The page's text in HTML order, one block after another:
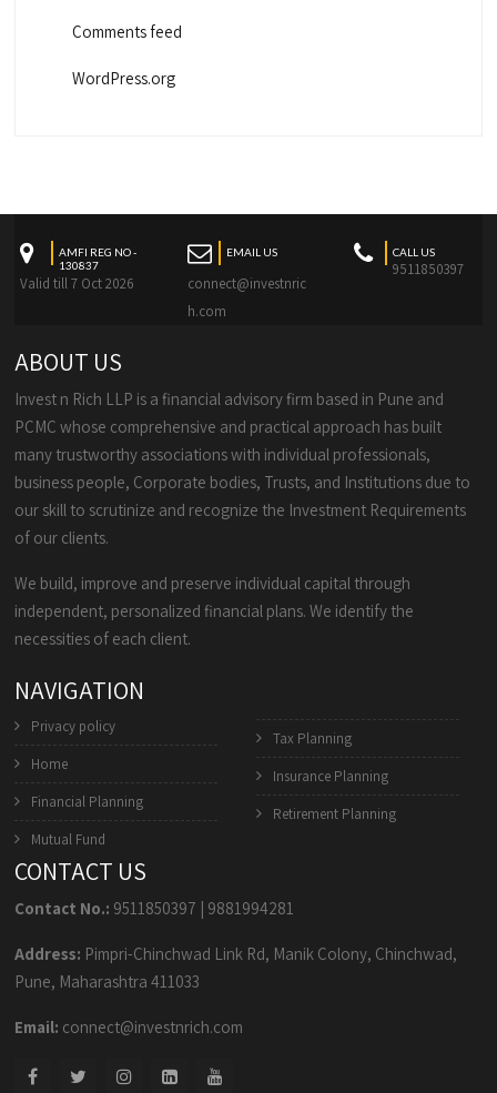
Comments feed
WordPress.org
AMFI REG NO -
130837
Valid till 7 Oct 2026
EMAIL US
connect@investnric
h.com
CALL US
9511850397
ABOUT US
Invest n Rich LLP is a financial advisory firm based in Pune and
PCMC whose comprehensive and practical approach has built
many trustworthy associations with individual professionals,
business people, Corporate bodies, Trusts, and Institutions due to
our skill to scrutinize and recognize the Investment Requirements
of our clients.
We build, improve and preserve individual capital through
independent, personalized financial plans. We identify the
necessities of each client.
NAVIGATION
Privacy policy
Home
Financial Planning
Mutual Fund
Tax Planning
Insurance Planning
Retirement Planning
CONTACT US
Contact No.: 9511850397 | 9881994281
Address: Pimpri-Chinchwad Link Rd, Manik Colony, Chinchwad,
Pune, Maharashtra 411033
Email: connect@investnrich.com